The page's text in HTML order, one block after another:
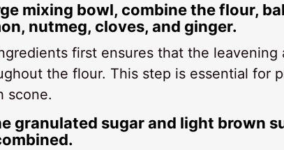
mixing bowl, combine the flour,
nutmeg, cloves, and ginger.
first ensures that the leavening
the flour. This step is essential for
scone.
granulated sugar and light brown